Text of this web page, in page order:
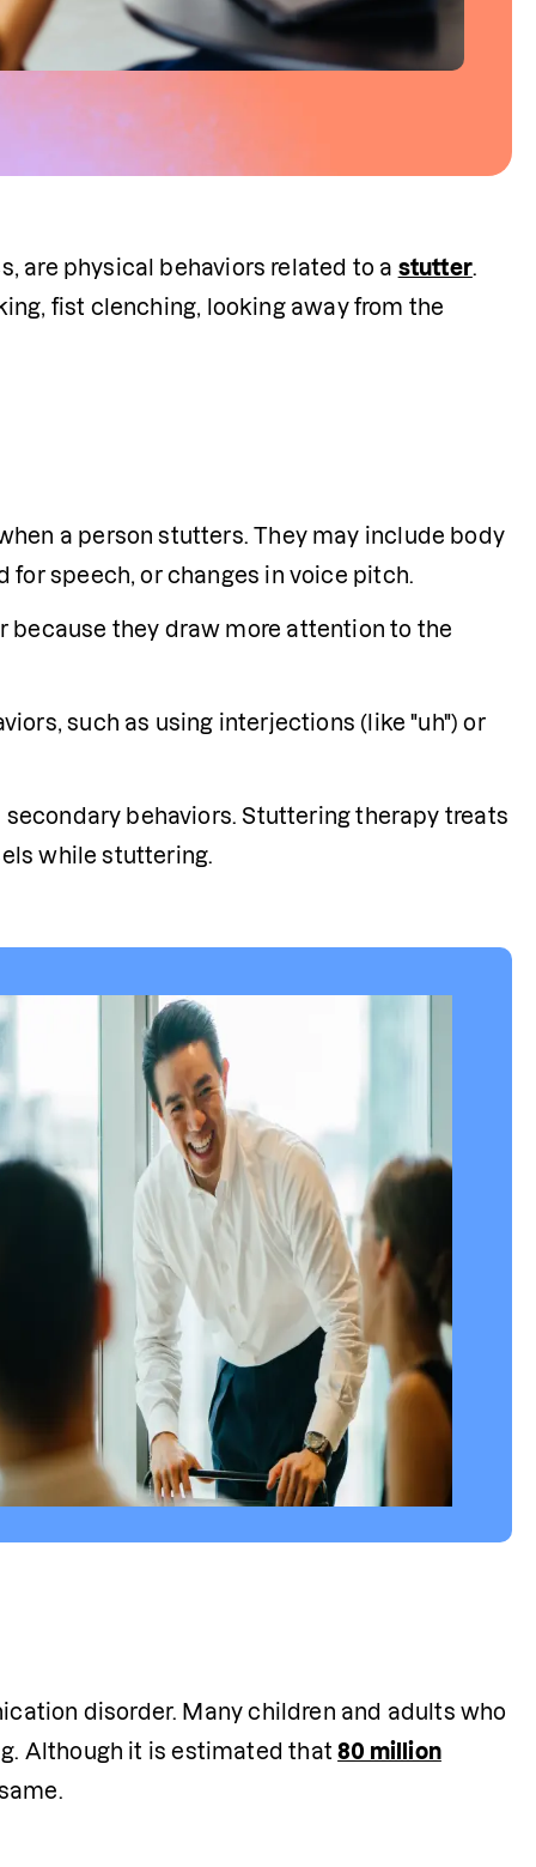
are physical behaviors related to a stutter.
fist clenching, looking away from the
Secondary behaviors are physical behaviors that happen when a person stutters. They may include body
for speech, or changes in voice pitch.
because they draw more attention to the
such as using interjections (like "uh") or
behaviors. Stuttering therapy treats
while stuttering.
disorder. Many children and adults who
Although it is estimated that 80 million